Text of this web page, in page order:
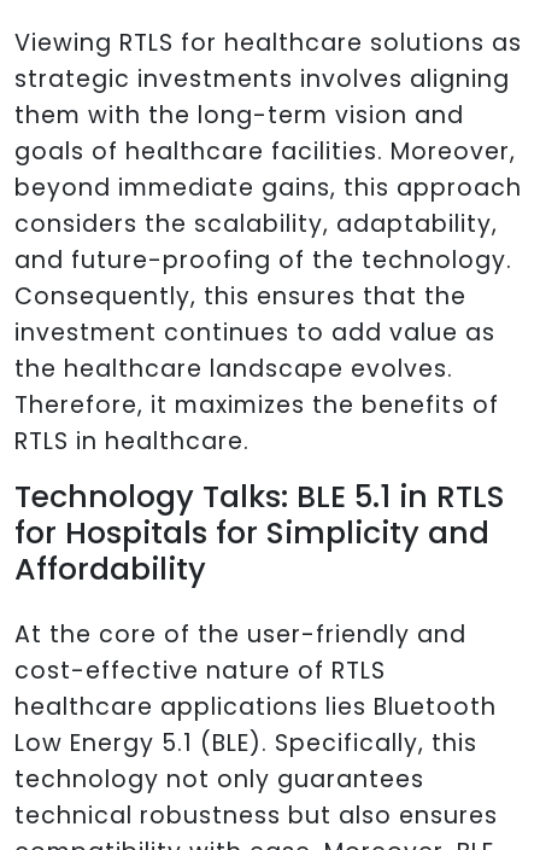
Viewing RTLS for healthcare solutions as
strategic investments involves aligning
them with the long-term vision and
goals of healthcare facilities. Moreover,
beyond immediate gains, this approach
considers the scalability, adaptability,
and future-proofing of the technology.
Consequently, this ensures that the
investment continues to add value as
the healthcare landscape evolves.
Therefore, it maximizes the benefits of
RTLS in healthcare.
Technology Talks: BLE 5.1 in RTLS
for Hospitals for Simplicity and
Affordability
At the core of the user-friendly and
cost-effective nature of RTLS
healthcare applications lies Bluetooth
Low Energy 5.1 (BLE). Specifically, this
technology not only guarantees
technical robustness but also ensures